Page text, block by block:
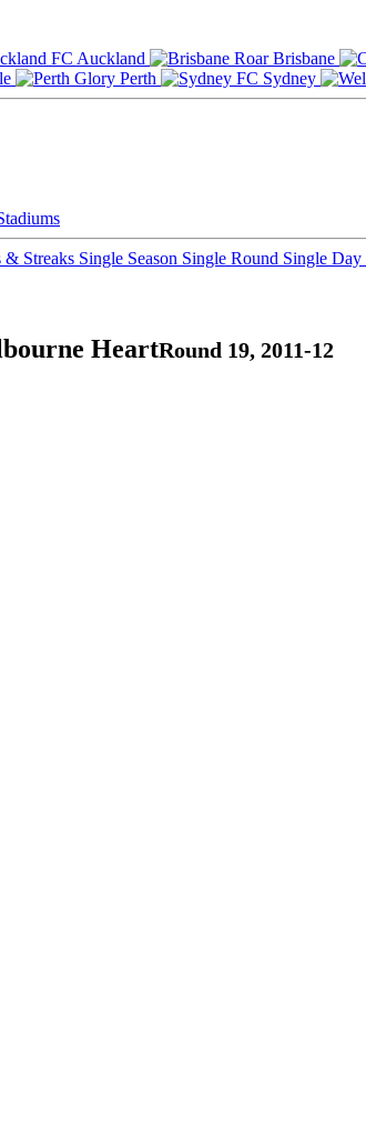
Auckland Brisbane
Perth Sydney
& Streaks Single Season Single Round Single Day
HeartRound 19, 2011-12